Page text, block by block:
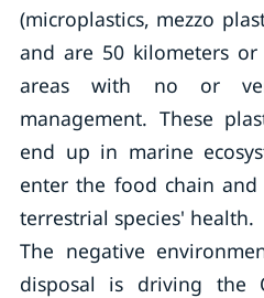
(microplastics, mezzo
and are 50 kilometers
areas with no or
management. These
end up in marine
enter the food chain
terrestrial species' health.
The negative
disposal is driving the